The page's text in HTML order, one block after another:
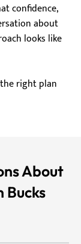
confidence,
about
looks like
right plan
About
Bucks